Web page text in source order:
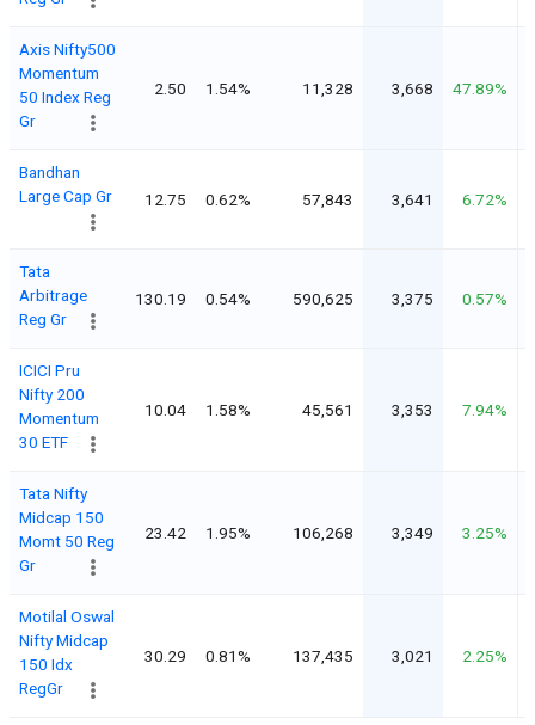
Axis Nifty500
Momentum
50 Index Reg
Gr
2.50 1.54% 11,328 3,668 47.89%
Bandhan
Large Cap Gr
12.75 0.62% 57,843 3,641 6.72%
Tata
Arbitrage
Reg Gr
130.19 0.54% 590,625 3,375 0.57%
ICICI Pru
Nifty 200
Momentum
30 ETF
10.04 1.58% 45,561 3,353 7.94%
Tata Nifty
Midcap 150
Momt 50 Reg
Gr
23.42 1.95% 106,268 3,349 3.25%
Motilal Oswal
Nifty Midcap
150 Idx
RegGr
30.29 0.81% 137,435 3,021 2.25%